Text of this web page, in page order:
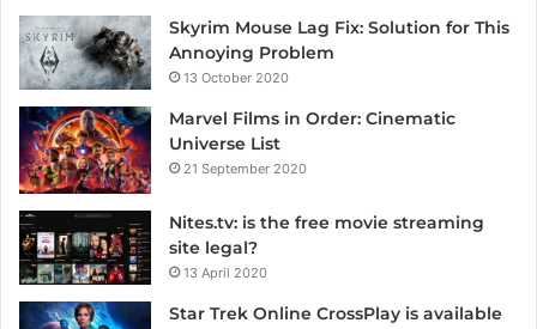
Skyrim Mouse Lag Fix: Solution for This
Annoying Problem
13 October 2020
Marvel Films in Order: Cinematic
Universe List
21 September 2020
Nites.tv: is the free movie streaming
site legal?
13 April 2020
Star Trek Online CrossPlay is available